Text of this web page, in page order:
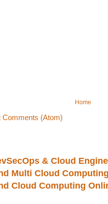
Home
Comments (Atom)
& Cloud
Multi Cloud
Cloud Computing